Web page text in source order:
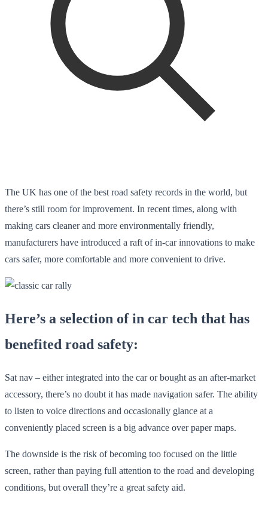
The UK has one of the best road safety records in the world, but
there’s still room for improvement. In recent times, along with
making cars cleaner and more environmentally friendly,
manufacturers have introduced a raft of in-car innovations to make
cars safer, more comfortable and more convenient to drive.
Here’s a selection of in car tech that has
benefited road safety:
Sat nav – either integrated into the car or bought as an after-market
accessory, there’s no doubt it has made navigation safer. The ability
to listen to voice directions and occasionally glance at a
conveniently placed screen is a big advance over paper maps.
The downside is the risk of becoming too focused on the little
screen, rather than paying full attention to the road and developing
conditions, but overall they’re a great safety aid.